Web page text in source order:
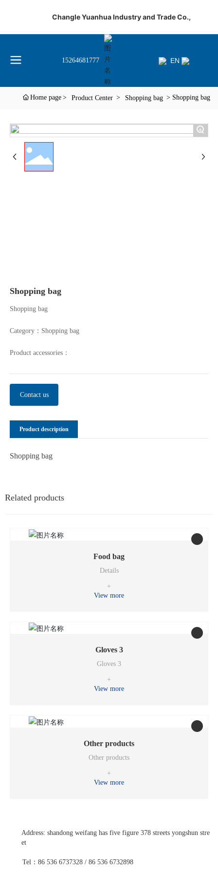
Changle Yuanhua Industry and Trade Co.,
15264681777 EN
Home page Product Center Shopping bag Shopping bag
+
Shopping bag
Shopping bag
Category： Shopping bag
Product accessories：
Contact us
Product description
Shopping bag
Related products
Food bag
Details
+
View more
Gloves 3
Gloves 3
+
View more
Other products
Other products
+
View more
Address: shandong weifang has five figure 378 streets yongshun stre
et
Tel：86 536 6737328 / 86 536 6732898